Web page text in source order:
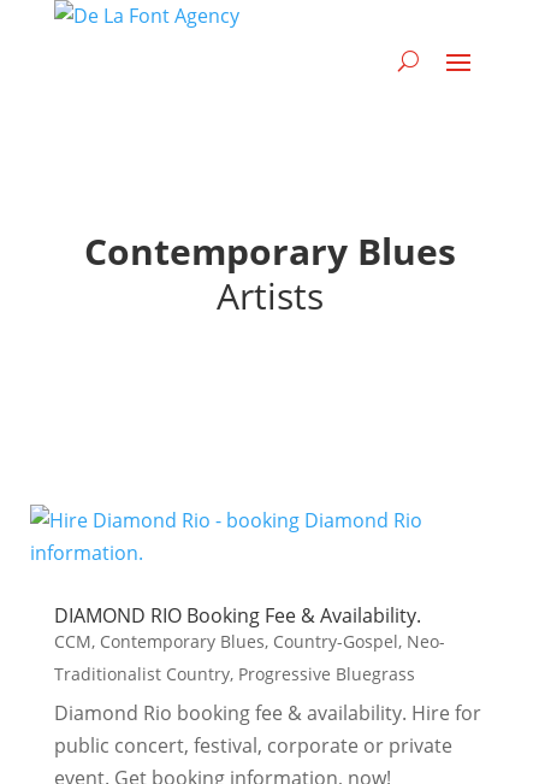
Contemporary Blues
Artists
DIAMOND RIO Booking Fee & Availability.
CCM, Contemporary Blues, Country-Gospel, Neo-
Traditionalist Country, Progressive Bluegrass
Diamond Rio booking fee & availability. Hire for
public concert, festival, corporate or private
event. Get booking information, now!